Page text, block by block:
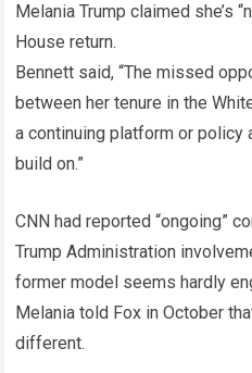
Melania Trump claimed she’s
House return.
Bennett said, “The missed
between her tenure in the
a continuing platform or
build on.”
CNN had reported “ongoing”
Trump Administration
former model seems hardly
Melania told Fox in October
different.